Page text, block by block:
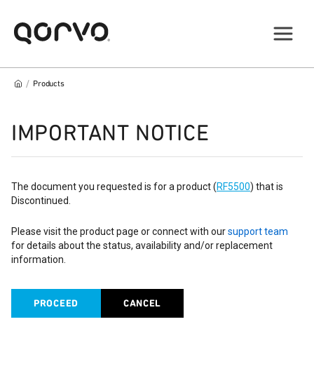
/ Products
IMPORTANT NOTICE
The document you requested is for a product (RF5500) that is
Discontinued.
Please visit the product page or connect with oursupport team
for details about the status, availability and/or replacement
information.
PROCEED CANCEL